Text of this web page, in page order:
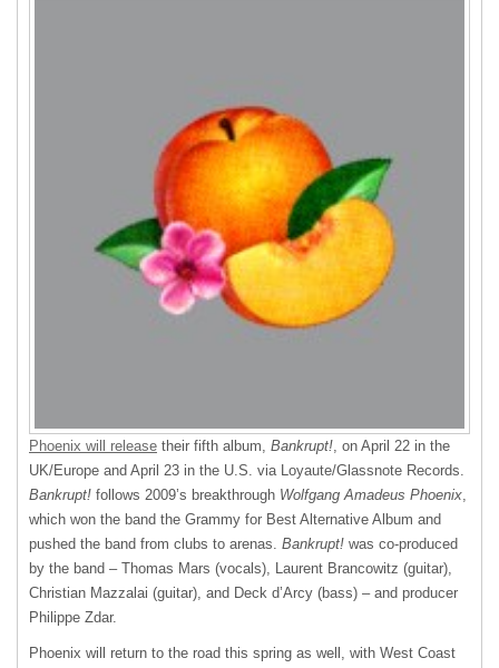
Phoenix will release their fifth album, Bankrupt!, on April 22 in the
UK/Europe and April 23 in the U.S. via Loyaute/Glassnote Records.
Bankrupt! follows 2009’s breakthrough Wolfgang Amadeus Phoenix,
which won the band the Grammy for Best Alternative Album and
pushed the band from clubs to arenas. Bankrupt! was co-produced
by the band – Thomas Mars (vocals), Laurent Brancowitz (guitar),
Christian Mazzalai (guitar), and Deck d’Arcy (bass) – and producer
Philippe Zdar.
Phoenix will return to the road this spring as well, with West Coast